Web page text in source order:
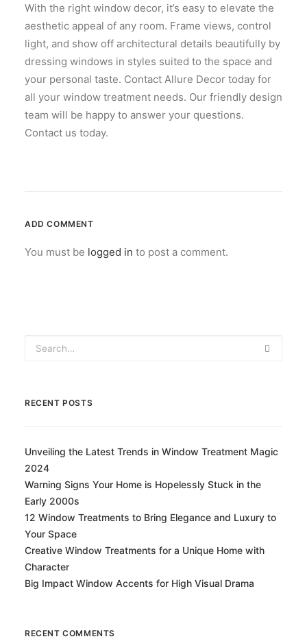
With the right window decor, it’s easy to elevate the
aesthetic appeal of any room. Frame views, control
light, and show off architectural details beautifully by
dressing windows in styles suited to the space and
your personal taste. Contact Allure Decor today for
all your window treatment needs. Our friendly design
team will be happy to answer your questions.
Contact us today.
ADD COMMENT
You must be logged in to post a comment.
RECENT POSTS
Unveiling the Latest Trends in Window Treatment Magic
2024
Warning Signs Your Home is Hopelessly Stuck in the
Early 2000s
12 Window Treatments to Bring Elegance and Luxury to
Your Space
Creative Window Treatments for a Unique Home with
Character
Big Impact Window Accents for High Visual Drama
RECENT COMMENTS